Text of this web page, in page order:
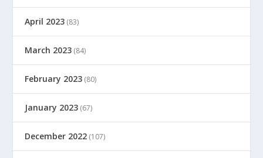
April 2023 (83)
March 2023 (84)
February 2023 (80)
January 2023 (67)
December 2022 (107)